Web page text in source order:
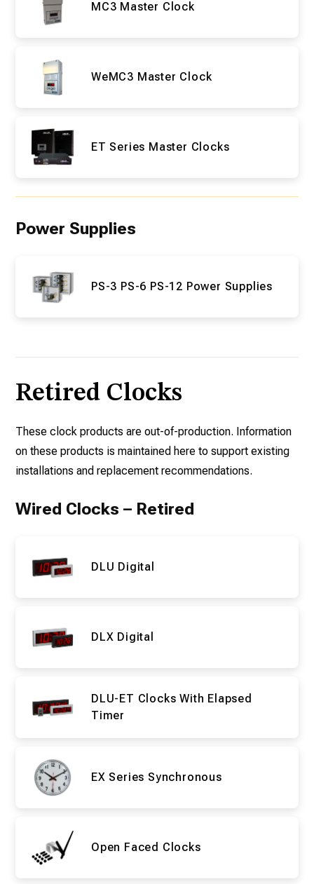
MC3 Master Clock
WeMC3 Master Clock
ET Series Master Clocks
Power Supplies
PS-3 PS-6 PS-12 Power Supplies
Retired Clocks
These clock products are out-of-production. Information
on these products is maintained here to support existing
installations and replacement recommendations.
Wired Clocks – Retired
DLU Digital
DLX Digital
DLU-ET Clocks With Elapsed
Timer
EX Series Synchronous
Open Faced Clocks